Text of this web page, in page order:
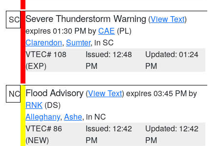
SC Severe Thunderstorm Warning (View Text)
expires 01:30 PM byCAE (PL)
Clarendon, Sumter, in SC
VTEC# 108
(EXP)
Issued: 12:48
PM
Updated: 01:24
PM
NC Flood Advisory (View Text) expires 03:45 PM by
RNK (DS)
Alleghany, Ashe, in NC
VTEC# 86
(NEW)
Issued: 12:42
PM
Updated: 12:42
PM